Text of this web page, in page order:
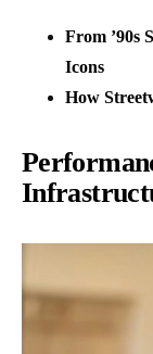
From ’90s
Icons
How